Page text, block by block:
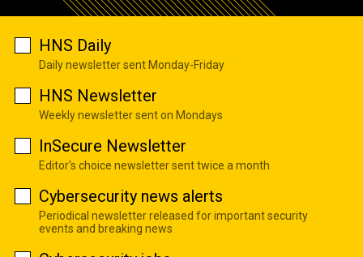
HNS Daily
Daily newsletter sent Monday-Friday
HNS Newsletter
Weekly newsletter sent on Mondays
InSecure Newsletter
Editor's choice newsletter sent twice a month
Cybersecurity news alerts
Periodical newsletter released for important security
events and breaking news